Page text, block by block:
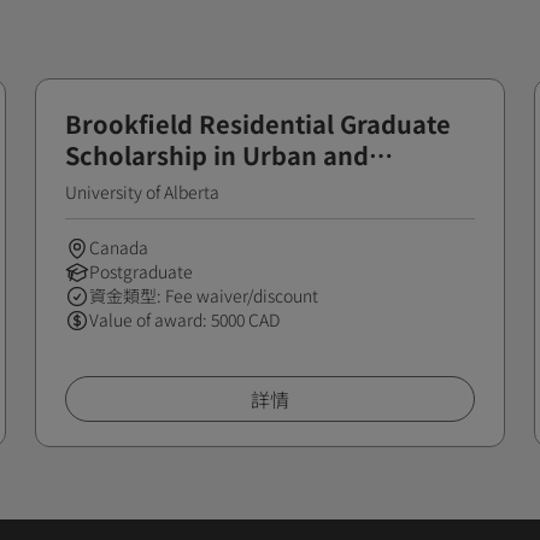
Brookfield Residential Graduate
Scholarship in Urban and
Regional Planning
University of Alberta
Canada
Postgraduate
資金類型: Fee waiver/discount
Value of award: 5000 CAD
詳情